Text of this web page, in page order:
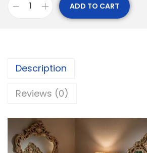
ADD TO CART
Description
Reviews (0)